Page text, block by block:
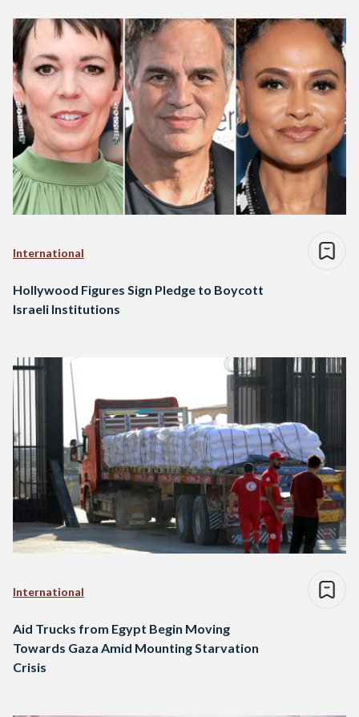
International
Hollywood Figures Sign Pledge to Boycott
Israeli Institutions
International
Aid Trucks from Egypt Begin Moving
Towards Gaza Amid Mounting Starvation
Crisis